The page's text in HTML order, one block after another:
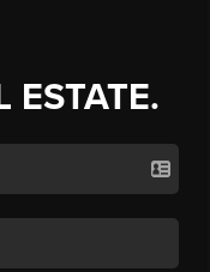
ESTATE.